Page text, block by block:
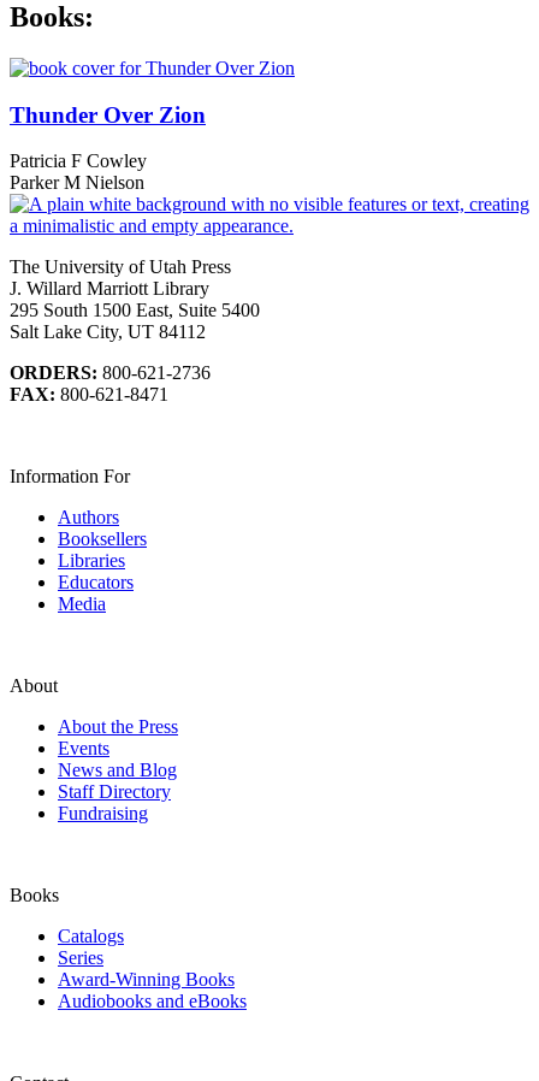
Books:
Thunder Over Zion
Patricia F Cowley
Parker M Nielson
The University of Utah Press
J. Willard Marriott Library
295 South 1500 East, Suite 5400
Salt Lake City, UT 84112
ORDERS: 800-621-2736
FAX: 800-621-8471
Information For
Authors
Booksellers
Libraries
Educators
Media
About
About the Press
Events
News and Blog
Staff Directory
Fundraising
Books
Catalogs
Series
Award-Winning Books
Audiobooks and eBooks